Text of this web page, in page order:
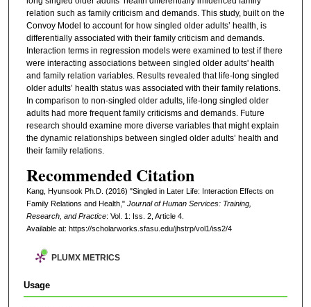
relation such as family criticism and demands. This study, built on the
Convoy Model to account for how singled older adults’ health, is
differentially associated with their family criticism and demands.
Interaction terms in regression models were examined to test if there
were interacting associations between singled older adults' health
and family relation variables. Results revealed that life-long singled
older adults’ health status was associated with their family relations.
In comparison to non-singled older adults, life-long singled older
adults had more frequent family criticisms and demands. Future
research should examine more diverse variables that might explain
the dynamic relationships between singled older adults’ health and
their family relations.
Recommended Citation
Kang, Hyunsook Ph.D. (2016) "Singled in Later Life: Interaction Effects on
Family Relations and Health," Journal of Human Services: Training,
Research, and Practice: Vol. 1: Iss. 2, Article 4.
Available at: https://scholarworks.sfasu.edu/jhstrp/vol1/iss2/4
PLUMX METRICS
Usage